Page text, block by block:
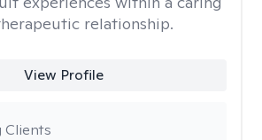
relationship.
View Profile
Clients